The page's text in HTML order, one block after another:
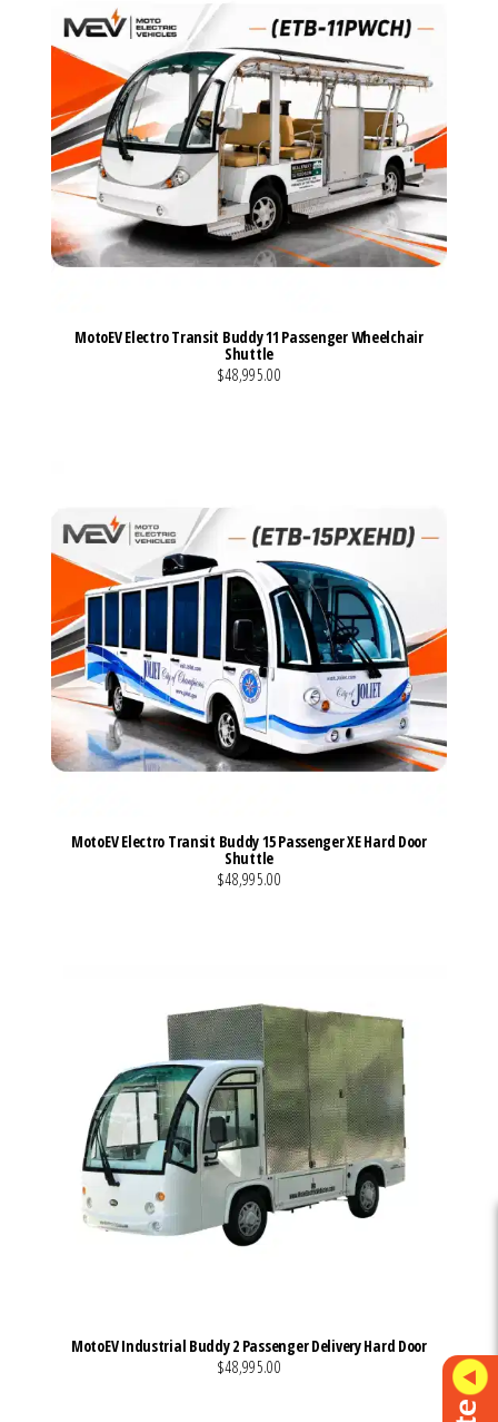
MotoEV Electro Transit Buddy 11 Passenger Wheelchair
Shuttle
$48,995.00
MotoEV Electro Transit Buddy 15 Passenger XE Hard Door
Shuttle
$48,995.00
MotoEV Industrial Buddy 2 Passenger Delivery Hard Door
$48,995.00